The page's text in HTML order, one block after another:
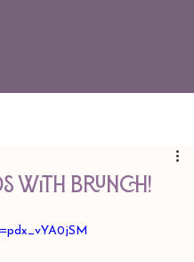
with Brunch!